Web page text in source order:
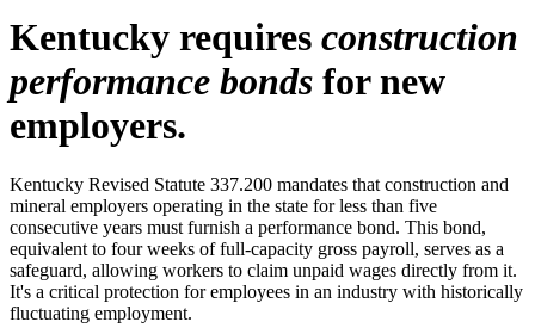
Kentucky requires construction
performance bonds for new
employers.
Kentucky Revised Statute 337.200 mandates that construction and
mineral employers operating in the state for less than five
consecutive years must furnish a performance bond. This bond,
equivalent to four weeks of full-capacity gross payroll, serves as a
safeguard, allowing workers to claim unpaid wages directly from it.
It's a critical protection for employees in an industry with historically
fluctuating employment.